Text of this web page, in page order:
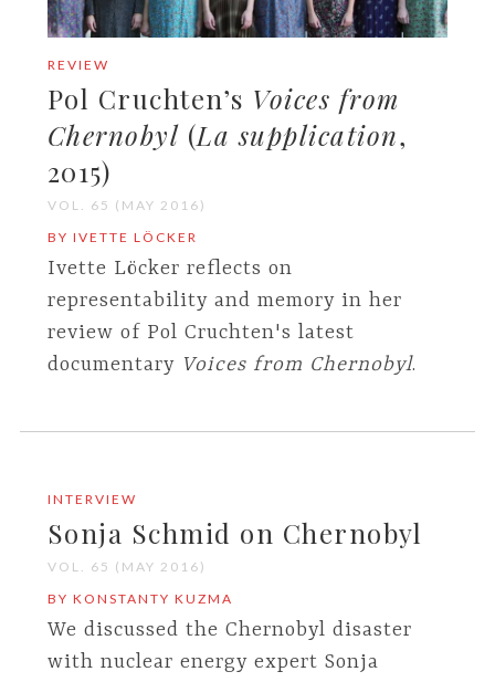
REVIEW
Pol Cruchten’s Voices from
Chernobyl (La supplication,
2015)
VOL. 65 (MAY 2016)
BY IVETTE LÖCKER
Ivette Löcker reflects on
representability and memory in her
review of Pol Cruchten's latest
documentary Voices from Chernobyl.
INTERVIEW
Sonja Schmid on Chernobyl
VOL. 65 (MAY 2016)
BY KONSTANTY KUZMA
We discussed the Chernobyl disaster
with nuclear energy expert Sonja